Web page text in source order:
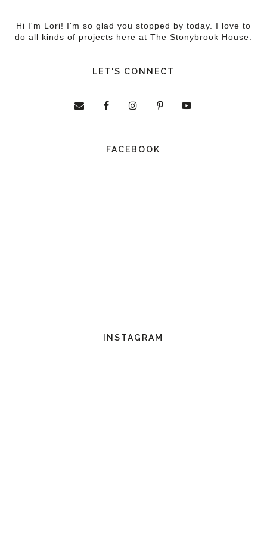
Hi I'm Lori! I'm so glad you stopped by today. I love to
do all kinds of projects here at The Stonybrook House.
LET'S CONNECT
FACEBOOK
INSTAGRAM